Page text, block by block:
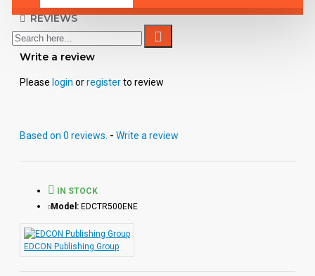
Kim -Rudyard Kipling
Adventures of Sherlock Holmes
Doyle
Journey to the Center of the Earth
Last of the Mohicans- James Fenimore Cooper
A Tale of Two Cities - Charles Dickens
REVIEWS
Write a review
Please login orregisterto review
Based on 0 reviews. - Write a review
IN STOCK
Model: EDCTR500ENE
EDCON Publishing Group